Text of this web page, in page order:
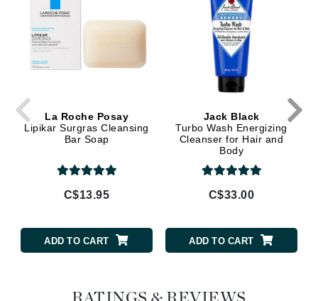
La Roche Posay
Lipikar Surgras Cleansing
Bar Soap
C$13.95
ADD TO CART
Jack Black
Turbo Wash Energizing
Cleanser for Hair and
Body
C$33.00
ADD TO CART